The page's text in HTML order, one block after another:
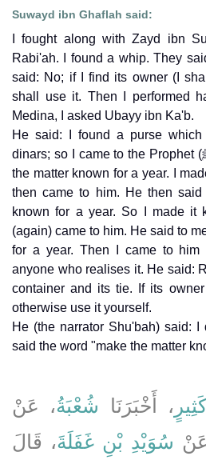
Suwayd ibn Ghaflah said:
I fought along with Zayd ibn
Rabi'ah. I found a whip. They
said: No; if I find its owner (I
shall use it. Then I performed
Medina, I asked Ubayy ibn Ka'b.
He said: I found a purse which
dinars; so I came to the Prophet (ﷺ). He said to me: Make
the matter known for a year. I
then came to him. He then
known for a year. So I made it
(again) came to him. He said to
for a year. Then I came to
anyone who realises it. He said:
container and its tie. If its
otherwise use it yourself.
He (the narrator Shu'bah) said:
said the word "make the matter
، أَخْبَرَنَا شُعْبَةُ، عَنْ
سُوَيْدِ بْنِ غَفَلَةَ، قَالَ